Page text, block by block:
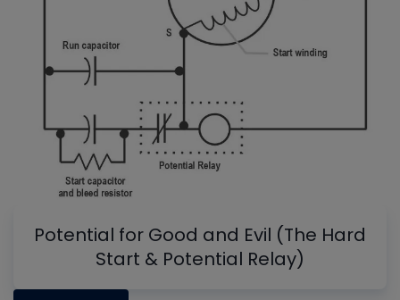
Potential for Good and Evil (The Hard
Start & Potential Relay)